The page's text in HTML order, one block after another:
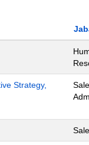
Strategy,